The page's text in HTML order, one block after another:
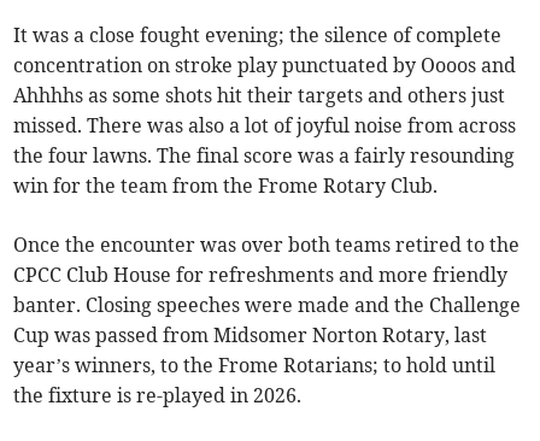
It was a close fought evening; the silence of complete
concentration on stroke play punctuated by Oooos and
Ahhhhs as some shots hit their targets and others just
missed. There was also a lot of joyful noise from across
the four lawns. The final score was a fairly resounding
win for the team from the Frome Rotary Club.
Once the encounter was over both teams retired to the
CPCC Club House for refreshments and more friendly
banter. Closing speeches were made and the Challenge
Cup was passed from Midsomer Norton Rotary, last
year’s winners, to the Frome Rotarians; to hold until
the fixture is re-played in 2026.